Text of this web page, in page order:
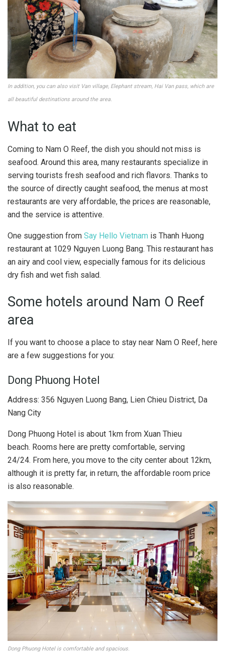
In addition, you can also visit Van village, Elephant stream, Hai Van pass, which are
all beautiful destinations around the area.
What to eat
Coming to Nam O Reef, the dish you should not miss is
seafood. Around this area, many restaurants specialize in
serving tourists fresh seafood and rich flavors. Thanks to
the source of directly caught seafood, the menus at most
restaurants are very affordable, the prices are reasonable,
and the service is attentive.
One suggestion from Say Hello Vietnam is Thanh Huong
restaurant at 1029 Nguyen Luong Bang. This restaurant has
an airy and cool view, especially famous for its delicious
dry fish and wet fish salad.
Some hotels around Nam O Reef
area
If you want to choose a place to stay near Nam O Reef, here
are a few suggestions for you:
Dong Phuong Hotel
Address: 356 Nguyen Luong Bang, Lien Chieu District, Da
Nang City
Dong Phuong Hotel is about 1km from Xuan Thieu
beach. Rooms here are pretty comfortable, serving
24/24. From here, you move to the city center about 12km,
although it is pretty far, in return, the affordable room price
is also reasonable.
Dong Phuong Hotel is comfortable and spacious.